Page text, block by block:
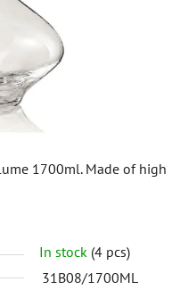
1700ml. Made of high
In stock (4 pcs)
31B08/1700ML